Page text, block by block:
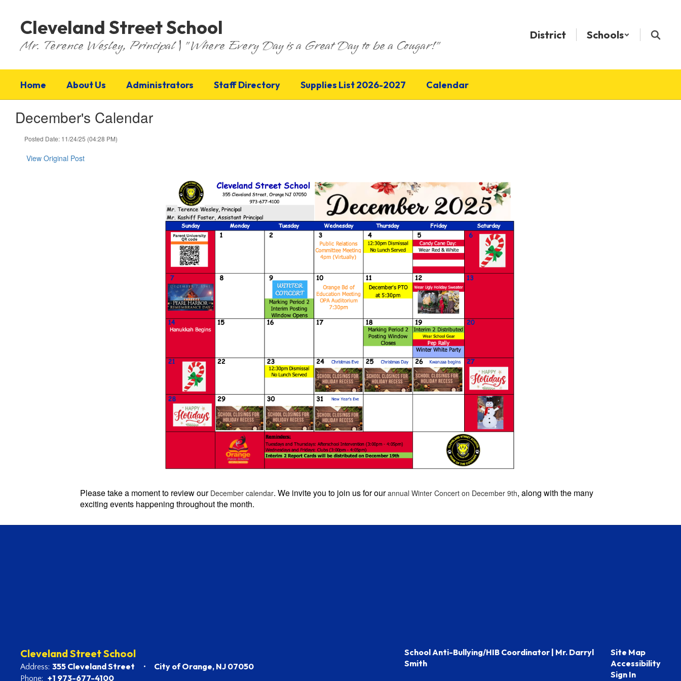
Cleveland Street School
Mr. Terence Wesley, Principal | "Where Every Day is a Great Day to be a Cougar!"
District Schools
Home About Us Administrators Staff Directory Supplies List 2026-2027 Calendar
December's Calendar
Posted Date: 11/24/25 (04:28 PM)
View Original Post
Please take a moment to review our December calendar. We invite you to join us for ourannual Winter Concert on December 9th, along with the many
exciting events happening throughout the month.
Cleveland Street School
Address: 355 Cleveland Street City of Orange, NJ 07050
Phone: +1 973-677-4100
School Anti-Bullying/HIB Coordinator | Mr. Darryl
Smith
Site Map
Accessibility
Sign In